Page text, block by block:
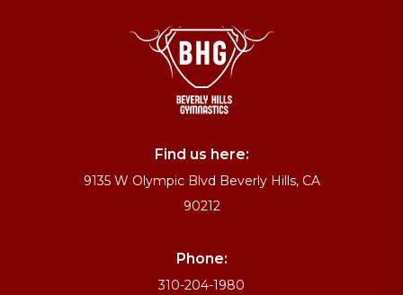
Find us here:
9135 W Olympic Blvd Beverly Hills, CA
90212
Phone:
310-204-1980